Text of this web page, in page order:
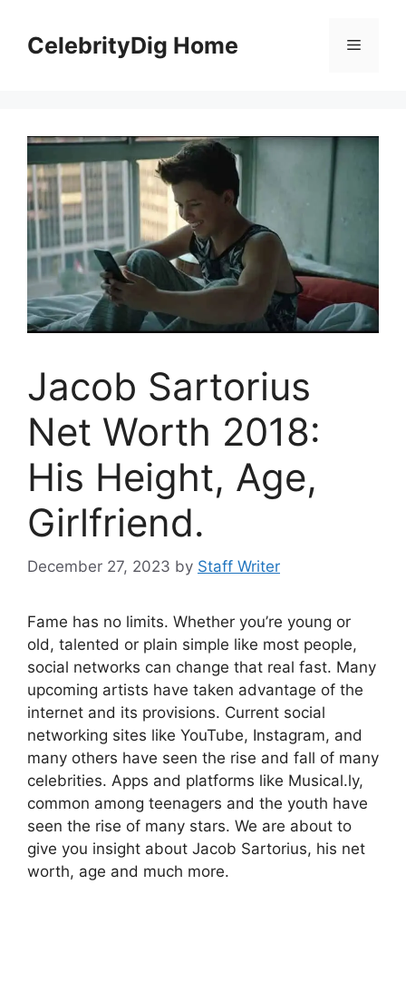
contentCelebrityDig Home Menu
Jacob Sartorius
Net Worth 2018:
His Height, Age,
Girlfriend.
December 27, 2023 by Staff Writer
Fame has no limits. Whether you’re young or
old, talented or plain simple like most people,
social networks can change that real fast. Many
upcoming artists have taken advantage of the
internet and its provisions. Current social
networking sites like YouTube, Instagram, and
many others have seen the rise and fall of many
celebrities. Apps and platforms like Musical.ly,
common among teenagers and the youth have
seen the rise of many stars. We are about to
give you insight about Jacob Sartorius, his net
worth, age and much more.